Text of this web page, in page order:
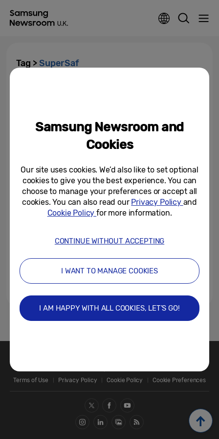
Tag > SuperSaf
February 15, 2019
1
Terms of Use
Privacy Policy Cookie Policy Cookie Preferences
Samsung Newsroom and
Cookies
Our site uses cookies. We’d also like to set optional
cookies to give you the best experience. You can
choose to manage your preferences or accept all
cookies. You can also read our Privacy Policy and
Cookie Policyfor more information.
CONTINUE WITHOUT ACCEPTING
I WANT TO MANAGE COOKIES
I AM HAPPY WITH ALL COOKIES, LET’S GO!